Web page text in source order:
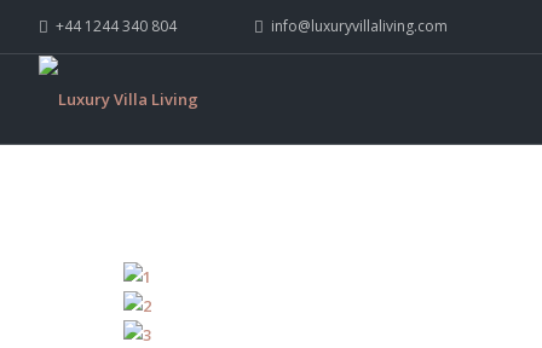
+44 1244 340 804 info@luxuryvillaliving.com